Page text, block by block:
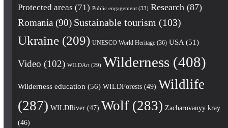
Protected areas (71) Public engagement(33) Research (87)
Romania (90) Sustainable tourism (103)
Ukraine(209) UNESCO World Heritage(36) USA(51)
Video (102) WILDArt(29) Wilderness(408)
Wilderness education (56) WILDForests(49) Wildlife
(287) WILDRiver(47) Wolf(283) Zacharovanyy kray
(46)